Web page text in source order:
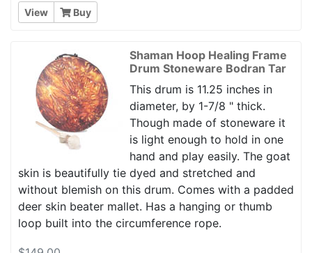
View Buy
Shaman Hoop Healing Frame
Drum Stoneware Bodran Tar
This drum is 11.25 inches in
diameter, by 1-7/8 " thick.
Though made of stoneware it
is light enough to hold in one
hand and play easily. The goat
skin is beautifully tie dyed and stretched and
without blemish on this drum. Comes with a padded
deer skin beater mallet. Has a hanging or thumb
loop built into the circumference rope.